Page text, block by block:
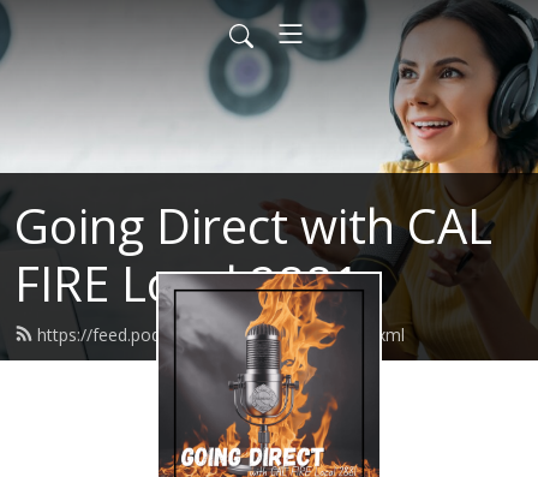
Going Direct with CAL
FIRE Local 2881
https://feed.podbean.com/calfirel2881/feed.xml